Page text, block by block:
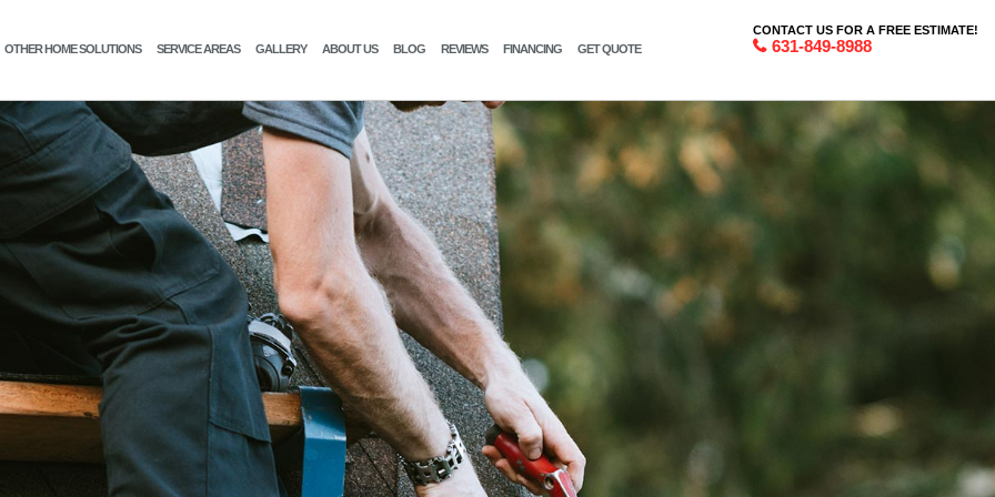
CONTACT US FOR A FREE ESTIMATE!
631-849-8988
OTHER HOME SOLUTIONS SERVICE AREAS GALLERY ABOUT US BLOG REVIEWS FINANCING GET QUOTE